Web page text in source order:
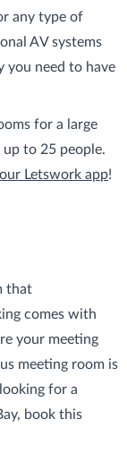
any type of
AV systems
you need to have
for a large
to 25 people.
our Letswork app!
that
comes with
your meeting
meeting room is
for a
book this